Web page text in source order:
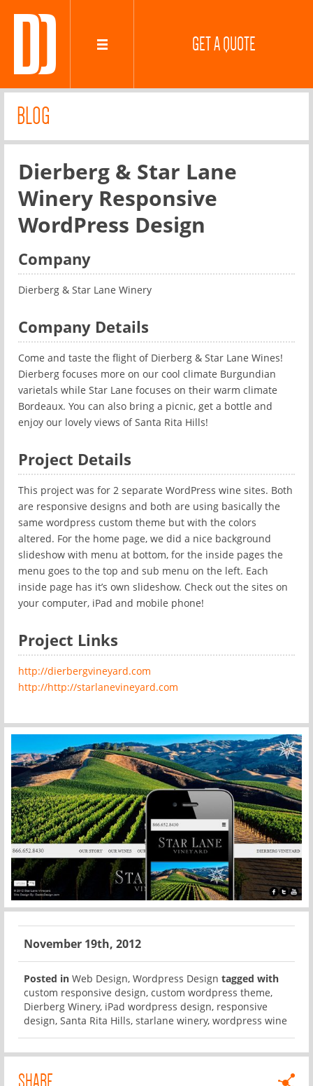
GET A QUOTE
BLOG
Dierberg & Star Lane
Winery Responsive
WordPress Design
Company
Dierberg & Star Lane Winery
Company Details
Come and taste the flight of Dierberg & Star Lane Wines!
Dierberg focuses more on our cool climate Burgundian
varietals while Star Lane focuses on their warm climate
Bordeaux. You can also bring a picnic, get a bottle and
enjoy our lovely views of Santa Rita Hills!
Project Details
This project was for 2 separate WordPress wine sites. Both
are responsive designs and both are using basically the
same wordpress custom theme but with the colors
altered. For the home page, we did a nice background
slideshow with menu at bottom, for the inside pages the
menu goes to the top and sub menu on the left. Each
inside page has it’s own slideshow. Check out the sites on
your computer, iPad and mobile phone!
Project Links
http://dierbergvineyard.com
http://http://starlanevineyard.com
November 19th, 2012
Posted in Web Design, Wordpress Design tagged with
custom responsive design, custom wordpress theme,
Dierberg Winery, iPad wordpress design, responsive
design, Santa Rita Hills, starlane winery, wordpress wine
SHARE